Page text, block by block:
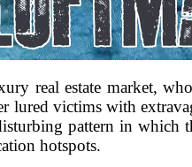
real estate market,
lured victims with
pattern in which
hotspots.